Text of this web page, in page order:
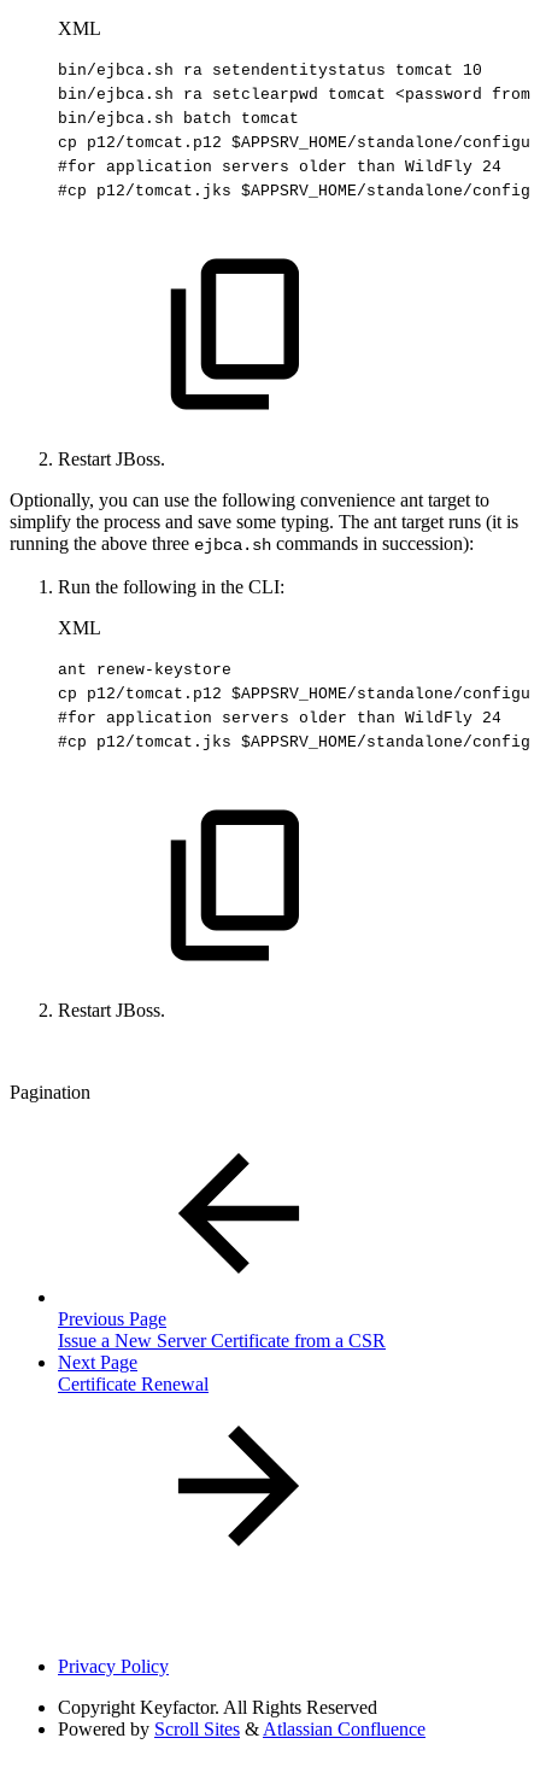
XML
bin/ejbca.sh ra setendentitystatus tomcat
10
bin/ejbca.sh
ra setclearpwd tomcat <password
from
bin/ejbca.sh
batch
tomcat
cp
p12/tomcat.p12 $APPSRV_HOME/standalone/
#for application servers older than WildFly 24
#cp
p12/tomcat.jks $APPSRV_HOME/standalone/
Restart JBoss.
Optionally, you can use the following convenience ant target to
simplify the process and save some typing. The ant target runs (it is
running the above three ejbca.sh commands in succession):
Run the following in the CLI:
XML
ant
renew-keystore
cp
p12/tomcat.p12 $APPSRV_HOME/standalone/
#for application servers older than WildFly 24
#cp
p12/tomcat.jks $APPSRV_HOME/standalone/
Restart JBoss.
Pagination
Previous Page
Issue a New Server Certificate from a CSR
Next Page
Certificate Renewal
Privacy Policy
Copyright Keyfactor. All Rights Reserved
Powered by Scroll Sites & Atlassian Confluence